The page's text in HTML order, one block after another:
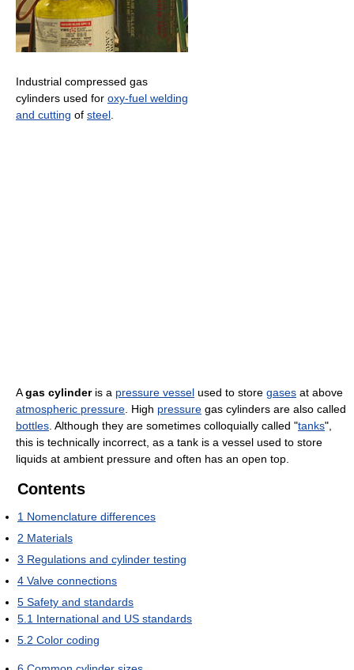
Industrial compressed gas
cylinders used for oxy-fuel welding
and cutting of steel.
Agas cylinderis a pressure vessel used to store gases at above
atmospheric pressure. High pressure gas cylinders are also called
bottles. Although they are sometimes colloquially called "tanks",
this is technically incorrect, as a tank is a vessel used to store
liquids at ambient pressure and often has an open top.
Contents
1 Nomenclature differences
2 Materials
3 Regulations and cylinder testing
4 Valve connections
5 Safety and standards
5.1 International and US standards
5.2 Color coding